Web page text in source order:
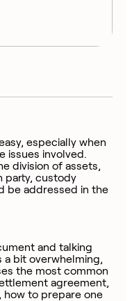
especially when
issues involved.
division of assets,
party, custody
be addressed in the
and talking
a bit overwhelming,
the most common
agreement,
how to prepare one